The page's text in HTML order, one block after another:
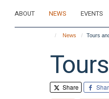
ABOUT NEWS EVENTS
News Tours
Share